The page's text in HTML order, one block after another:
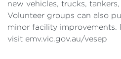
new vehicles, trucks,
Volunteer groups can also
minor facility improvements.
visit emv.vic.gov.au/vesep